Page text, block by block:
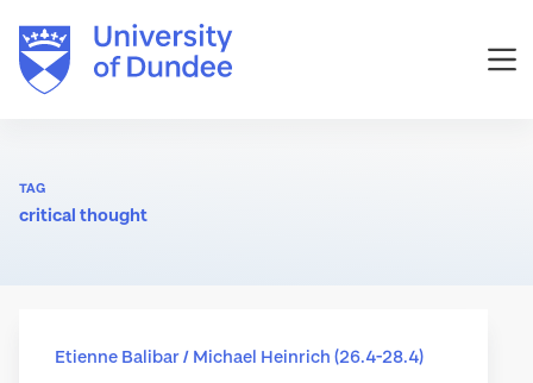
content
TAG
critical thought
Etienne Balibar / Michael Heinrich (26.4-28.4)